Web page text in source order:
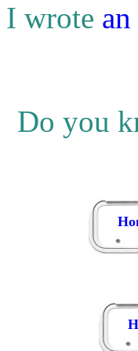
I wrote
Do you